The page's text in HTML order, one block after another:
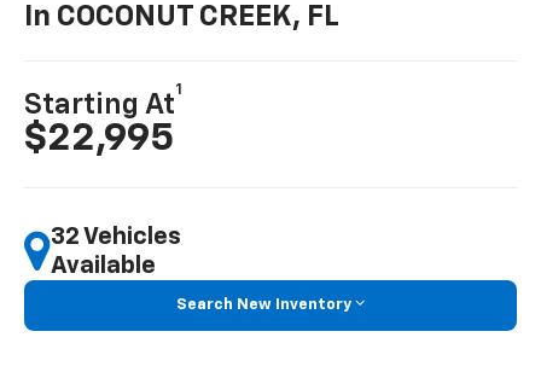
In COCONUT CREEK, FL
Starting At
1
$22,995
32 Vehicles
Available
Search New Inventory